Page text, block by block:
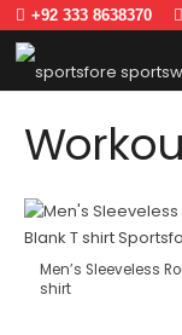
+92 333 8638370
Men’s Sleeveless
shirt